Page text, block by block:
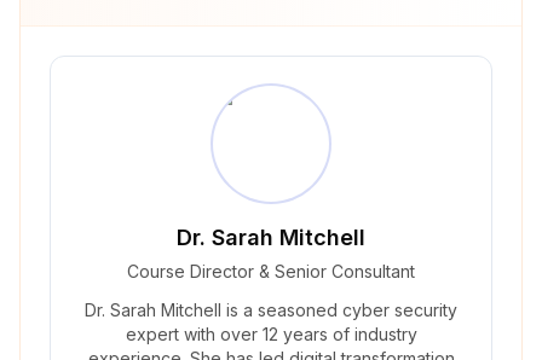
Dr. Sarah Mitchell
Course Director & Senior Consultant
Dr. Sarah Mitchell is a seasoned cyber security
expert with over 12 years of industry